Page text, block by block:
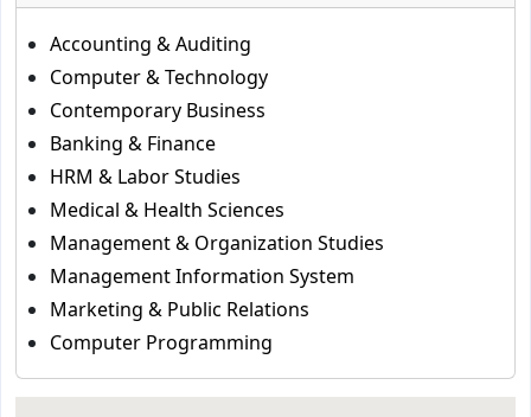
Accounting & Auditing
Computer & Technology
Contemporary Business
Banking & Finance
HRM & Labor Studies
Medical & Health Sciences
Management & Organization Studies
Management Information System
Marketing & Public Relations
Computer Programming